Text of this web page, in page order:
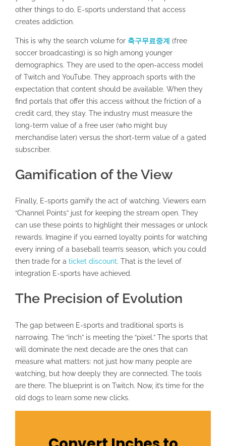
other things to do. E-sports understand that access
creates addiction.
This is why the search volume for 축구무료중계 (free
soccer broadcasting) is so high among younger
demographics. They are used to the open-access model
of Twitch and YouTube. They approach sports with the
expectation that content should be available. When they
find portals that offer this access without the friction of a
credit card, they stay. The industry must measure the
long-term value of a free user (who might buy
merchandise later) versus the short-term value of a gated
subscriber.
Gamification of the View
Finally, E-sports gamify the act of watching. Viewers earn
“Channel Points” just for keeping the stream open. They
can use these points to highlight their messages or unlock
rewards. Imagine if you earned loyalty points for watching
every inning of a baseball team’s season, which you could
then trade for a ticket discount. That is the level of
integration E-sports have achieved.
The Precision of Evolution
The gap between E-sports and traditional sports is
narrowing. The “inch” is meeting the “pixel.” The sports that
will dominate the next decade are the ones that can
measure what matters: not just how many people are
watching, but how deeply they are connected. The tools
are there. The blueprint is on Twitch. Now, it’s time for the
old dogs to learn some new clicks.